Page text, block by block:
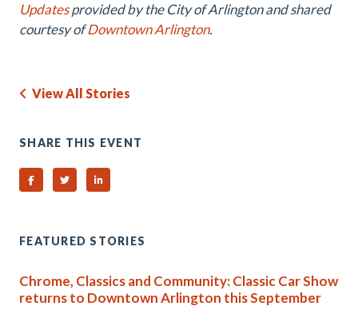
Updatesprovided by the City of Arlington and shared
courtesy ofDowntown Arlington.
View All Stories
SHARE THIS EVENT
Share on Facebook
Share on TwitterShare on Linked In
FEATURED STORIES
Chrome, Classics and Community: Classic Car Show
returns to Downtown Arlington this September